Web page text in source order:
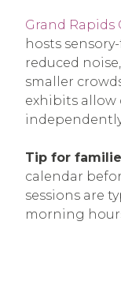
Grand Rapids
hosts
reduced
smaller
exhibits allow
Tip for
calendar
sessions are
morning